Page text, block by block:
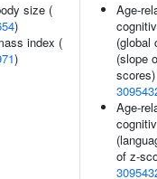
size (
)
index (
)
Age-
(global
(slope
Age-
of z-